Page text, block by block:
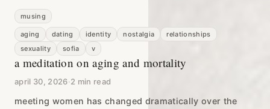
musing
aging dating identity nostalgia
relationships
sexuality
sofia v
a meditation on aging and mortality
april 30, 2026·2 min read
meeting women has changed dramatically over the